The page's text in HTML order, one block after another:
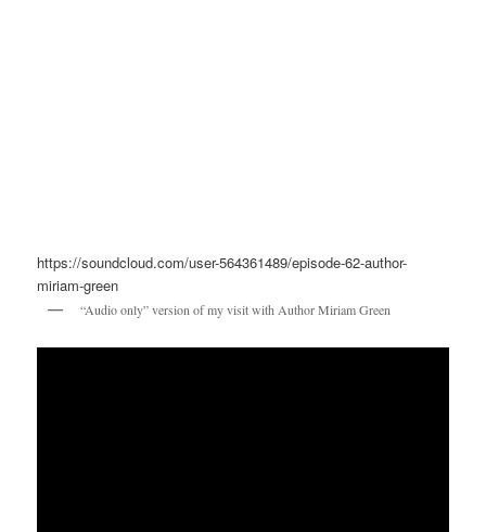
https://soundcloud.com/user-564361489/episode-62-author-
miriam-green
“Audio only” version of my visit with Author Miriam Green